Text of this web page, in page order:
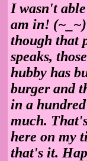
I wasn't
am in!
though that
speaks,
hubby has
burger and
in a
much.
here on my
that's it.